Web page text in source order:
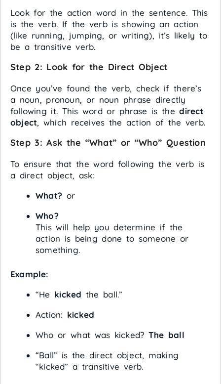
Look for the action word in the sentence. This
is the verb. If the verb is showing an action
(like running, jumping, or writing), it’s likely to
be a transitive verb.
Step 2: Look for the Direct Object
Once you’ve found the verb, check if there’s
a noun, pronoun, or noun phrase directly
following it. This word or phrase is thedirect
object, which receives the action of the verb.
Step 3:Ask the “What” or “Who” Question
To ensure that the word following the verb is
a direct object, ask:
What? or
Who?
This will help you determine if the
action is being done to someone or
something.
Example:
“He kicked the ball.”
Action: kicked
Who or what was kicked? The ball
“Ball” is the direct object, making
“kicked” a transitive verb.